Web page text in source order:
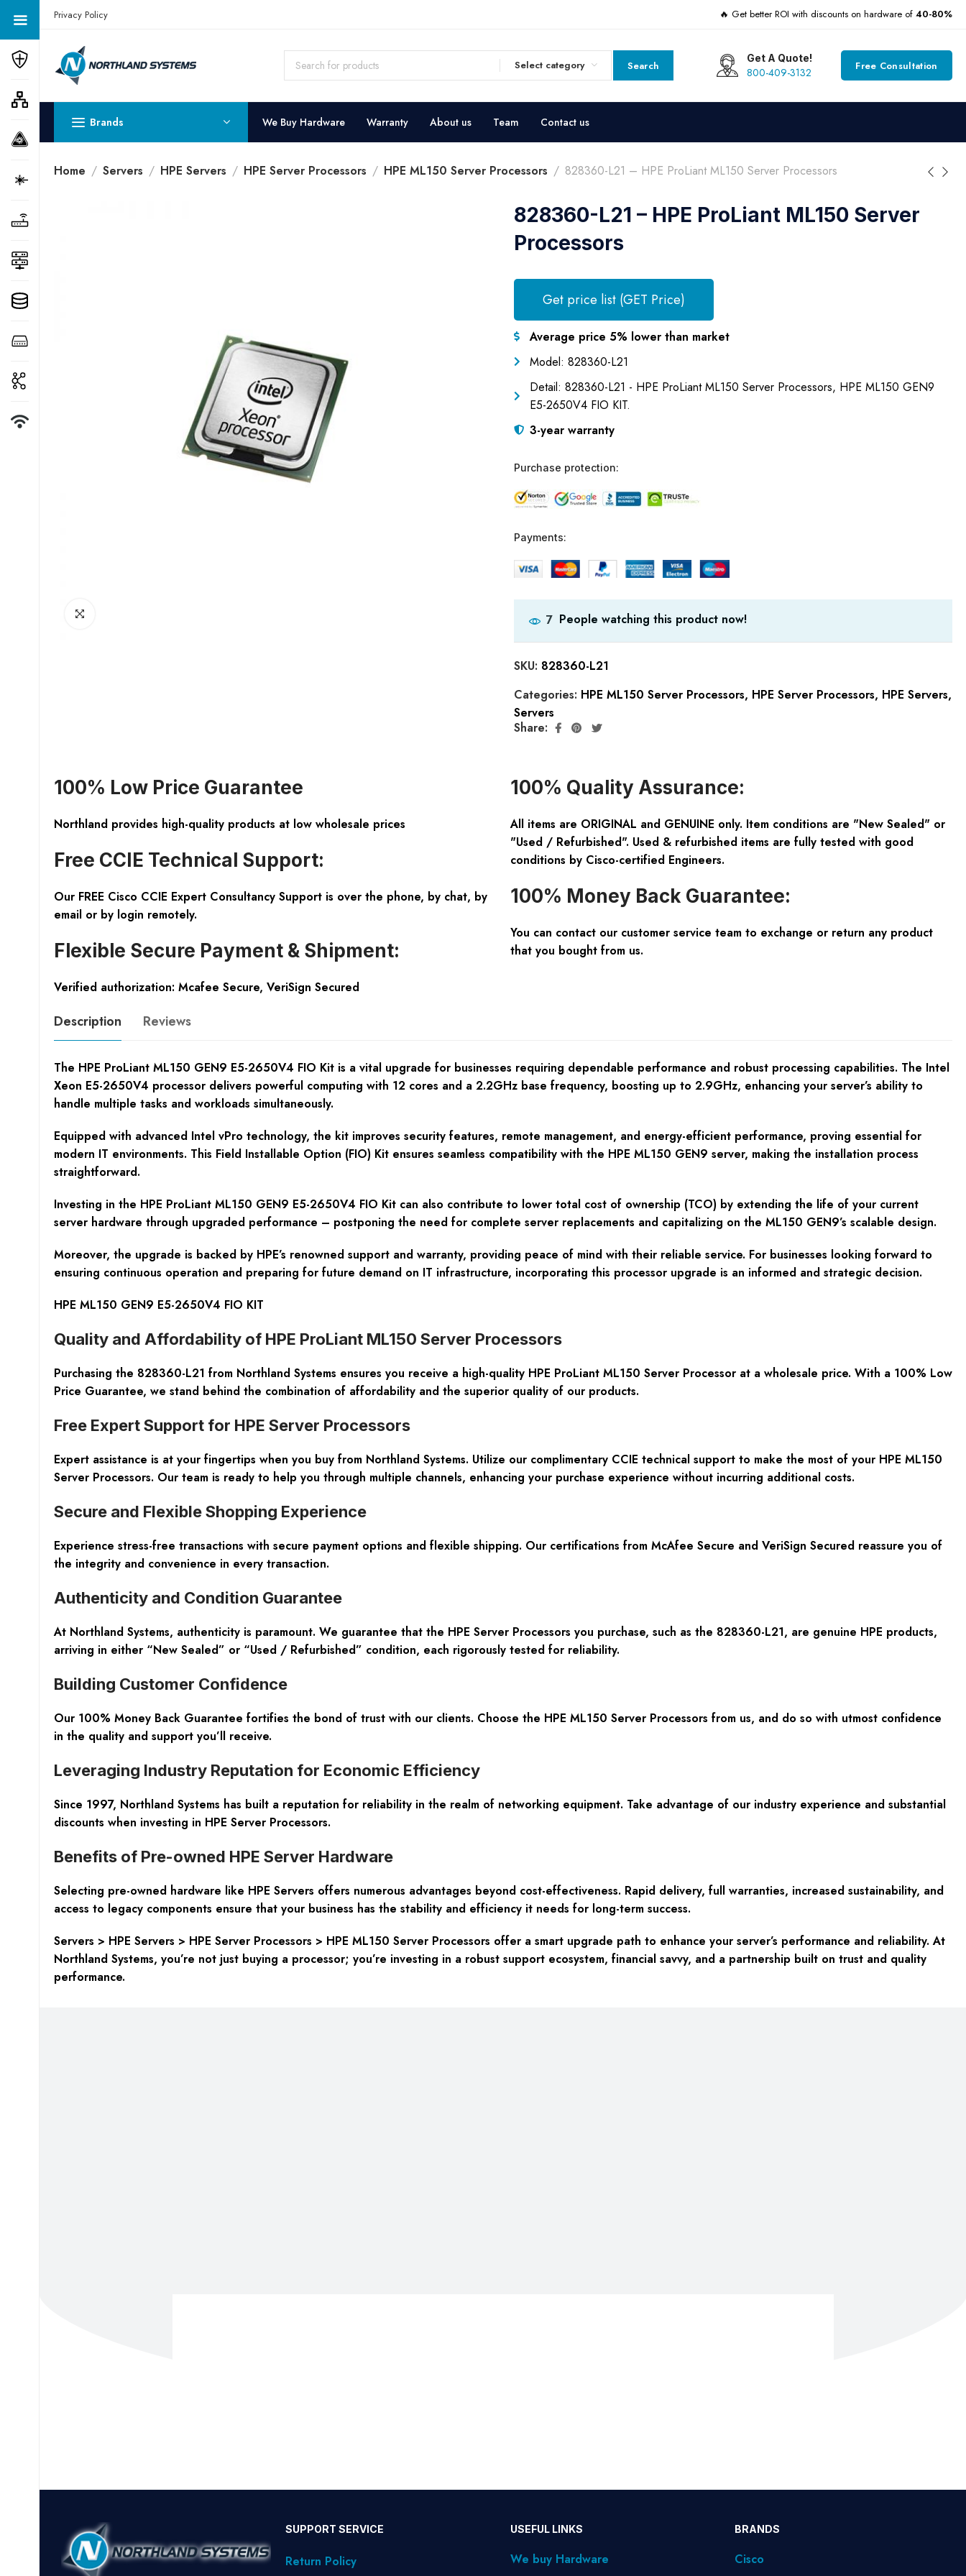
Get a Quote Today! Call Now: 800-409-3132
Privacy Policy 🔥 Get better ROI with discounts on hardware of 40-80%
Select category Search
Get A Quote!
800-409-3132 Free Consultation
Brands We Buy Hardware Warranty About us Team Contact us
Home Servers HPE Servers HPE Server Processors HPE ML150 Server Processors 828360-L21 – HPE ProLiant ML150 Server Processors
828360-L21 – HPE ProLiant ML150 Server
Processors
Get price list (GET Price)
Average price 5% lower than market
Model: 828360-L21
Detail: 828360-L21 - HPE ProLiant ML150 Server Processors, HPE ML150 GEN9
E5-2650V4 FIO KIT.
3-year warranty
Purchase protection:
Payments:
7 People watching this product now!
SKU: 828360-L21
Categories: HPE ML150 Server Processors, HPE Server Processors, HPE Servers,
Servers
Share:
100% Low Price Guarantee
Northland provides high-quality products at low wholesale prices
Free CCIE Technical Support:
Our FREE Cisco CCIE Expert Consultancy Support is over the phone, by chat, by
email or by login remotely.
Flexible Secure Payment & Shipment:
Verified authorization: Mcafee Secure, VeriSign Secured
100% Quality Assurance:
All items are ORIGINAL and GENUINE only. Item conditions are "New Sealed" or
"Used / Refurbished". Used & refurbished items are fully tested with good
conditions by Cisco-certified Engineers.
100% Money Back Guarantee:
You can contact our customer service team to exchange or return any product
that you bought from us.
Description Reviews
The HPE ProLiant ML150 GEN9 E5-2650V4 FIO Kit is a vital upgrade for businesses requiring dependable performance and robust processing capabilities. The Intel
Xeon E5-2650V4 processor delivers powerful computing with 12 cores and a 2.2GHz base frequency, boosting up to 2.9GHz, enhancing your server’s ability to
handle multiple tasks and workloads simultaneously.
Equipped with advanced Intel vPro technology, the kit improves security features, remote management, and energy-efficient performance, proving essential for
modern IT environments. This Field Installable Option (FIO) Kit ensures seamless compatibility with the HPE ML150 GEN9 server, making the installation process
straightforward.
Investing in the HPE ProLiant ML150 GEN9 E5-2650V4 FIO Kit can also contribute to lower total cost of ownership (TCO) by extending the life of your current
server hardware through upgraded performance – postponing the need for complete server replacements and capitalizing on the ML150 GEN9’s scalable design.
Moreover, the upgrade is backed by HPE’s renowned support and warranty, providing peace of mind with their reliable service. For businesses looking forward to
ensuring continuous operation and preparing for future demand on IT infrastructure, incorporating this processor upgrade is an informed and strategic decision.
HPE ML150 GEN9 E5-2650V4 FIO KIT
Quality and Affordability of HPE ProLiant ML150 Server Processors
Purchasing the 828360-L21 from Northland Systems ensures you receive a high-quality HPE ProLiant ML150 Server Processor at a wholesale price. With a 100% Low
Price Guarantee, we stand behind the combination of affordability and the superior quality of our products.
Free Expert Support for HPE Server Processors
Expert assistance is at your fingertips when you buy from Northland Systems. Utilize our complimentary CCIE technical support to make the most of your HPE ML150
Server Processors. Our team is ready to help you through multiple channels, enhancing your purchase experience without incurring additional costs.
Secure and Flexible Shopping Experience
Experience stress-free transactions with secure payment options and flexible shipping. Our certifications from McAfee Secure and VeriSign Secured reassure you of
the integrity and convenience in every transaction.
Authenticity and Condition Guarantee
At Northland Systems, authenticity is paramount. We guarantee that the HPE Server Processors you purchase, such as the 828360-L21, are genuine HPE products,
arriving in either “New Sealed” or “Used / Refurbished” condition, each rigorously tested for reliability.
Building Customer Confidence
Our 100% Money Back Guarantee fortifies the bond of trust with our clients. Choose the HPE ML150 Server Processors from us, and do so with utmost confidence
in the quality and support you’ll receive.
Leveraging Industry Reputation for Economic Efficiency
Since 1997, Northland Systems has built a reputation for reliability in the realm of networking equipment. Take advantage of our industry experience and substantial
discounts when investing in HPE Server Processors.
Benefits of Pre-owned HPE Server Hardware
Selecting pre-owned hardware like HPE Servers offers numerous advantages beyond cost-effectiveness. Rapid delivery, full warranties, increased sustainability, and
access to legacy components ensure that your business has the stability and efficiency it needs for long-term success.
Servers > HPE Servers > HPE Server Processors > HPE ML150 Server Processors offer a smart upgrade path to enhance your server’s performance and reliability. At
Northland Systems, you’re not just buying a processor; you’re investing in a robust support ecosystem, financial savvy, and a partnership built on trust and quality
performance.
SUPPORT SERVICE
Return Policy
USEFUL LINKS
We buy Hardware
BRANDS
Cisco